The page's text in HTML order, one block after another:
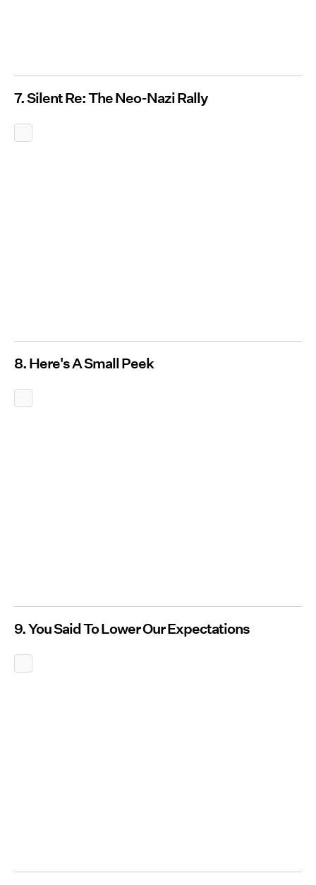
7. Silent Re: The Neo-Nazi Rally
8. Here's A Small Peek
9. You Said To Lower Our Expectations